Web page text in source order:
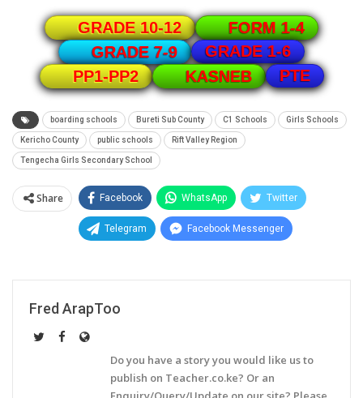
GRADE 10-12
FORM 1-4
GRADE 7-9
GRADE 1-6
PP1-PP2
KASNEB PTE
boarding schools Bureti Sub County C1 Schools Girls Schools
Kericho County public schools Rift Valley Region
Tengecha Girls Secondary School
Share Facebook WhatsApp Twitter
Telegram Facebook Messenger
Fred ArapToo
Do you have a story you would like us to
publish on Teacher.co.ke? Or an